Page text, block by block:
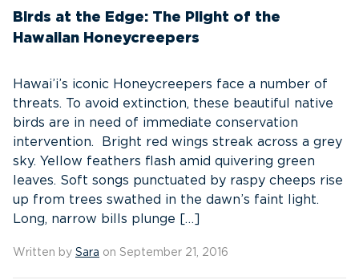
Birds at the Edge: The Plight of the
Hawaiian Honeycreepers
Hawai’i’s iconic Honeycreepers face a number of
threats. To avoid extinction, these beautiful native
birds are in need of immediate conservation
intervention. Bright red wings streak across a grey
sky. Yellow feathers flash amid quivering green
leaves. Soft songs punctuated by raspy cheeps rise
up from trees swathed in the dawn’s faint light.
Long, narrow bills plunge […]
Written by Sara on September 21, 2016